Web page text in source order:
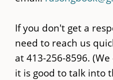
If you don't get a
need to reach us
at 413-256-8596.
it is good to talk into